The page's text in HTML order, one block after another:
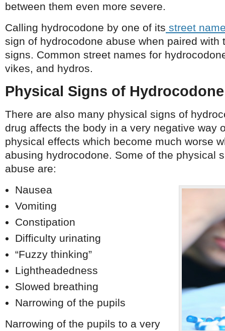
between them even more severe.
Calling hydrocodone by one of its street
sign of hydrocodone abuse when paired with
signs. Common street names for
vikes, and hydros.
Physical Signs of
There are also many physical signs of
drug affects the body in a very negative way
physical effects which become much worse
abusing hydrocodone. Some of the physical
abuse are:
Nausea
Vomiting
Constipation
Difficulty urinating
“Fuzzy thinking”
Lightheadedness
Slowed breathing
Narrowing of the pupils
Narrowing of the pupils to a very